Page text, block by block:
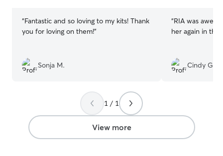
“Fantastic and so loving to my kits! Thank
you for loving on them!”
Sonja M.
“RIA was
her again in the
Cindy G.
1 / 1
View more